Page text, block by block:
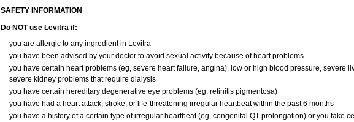
SAFETY INFORMATION
Do NOT use Levitra if:
you are allergic to any ingredient in Levitra
you have been advised by your doctor to avoid sexual activity because of heart problems
you have certain heart problems (eg, severe heart failure, angina), low or high blood pressure, severe
severe kidney problems that require dialysis
you have certain hereditary degenerative eye problems (eg, retinitis pigmentosa)
you have had a heart attack, stroke, or life-threatening irregular heartbeat within the past 6 months
you have a history of a certain type of irregular heartbeat (eg, congenital QT prolongation) or you take